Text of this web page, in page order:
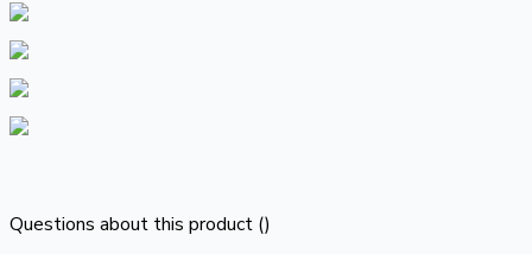
Questions about this product ()